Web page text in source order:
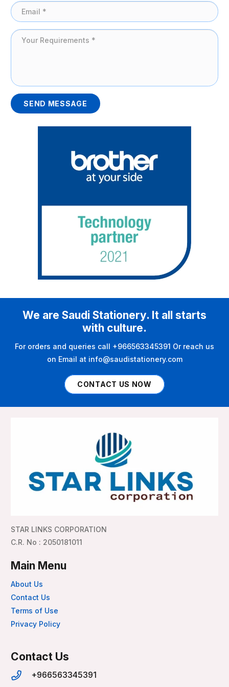
SEND MESSAGE
We are Saudi Stationery. It all starts
with culture.
For orders and queries call +966563345391 Or reach us
on Email at info@saudistationery.com
CONTACT US NOW
STAR LINKS CORPORATION
C.R. No : 2050181011
Main Menu
About Us
Contact Us
Terms of Use
Privacy Policy
Contact Us
+966563345391